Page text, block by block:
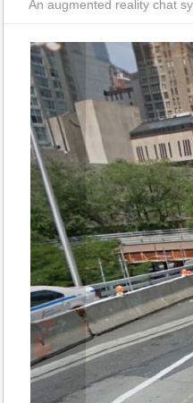
An augmented reality chat